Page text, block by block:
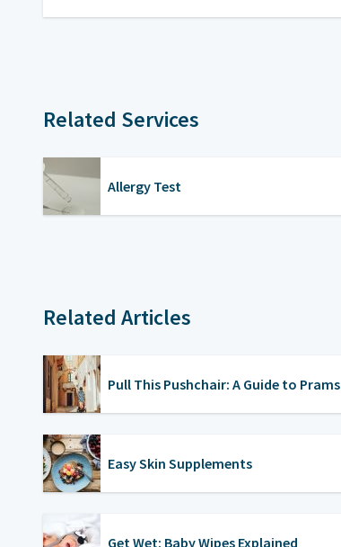
Related Services
Allergy Test
Related Articles
Pull This Pushchair: A Guide to Prams
Easy Skin Supplements
Get Wet: Baby Wipes Explained